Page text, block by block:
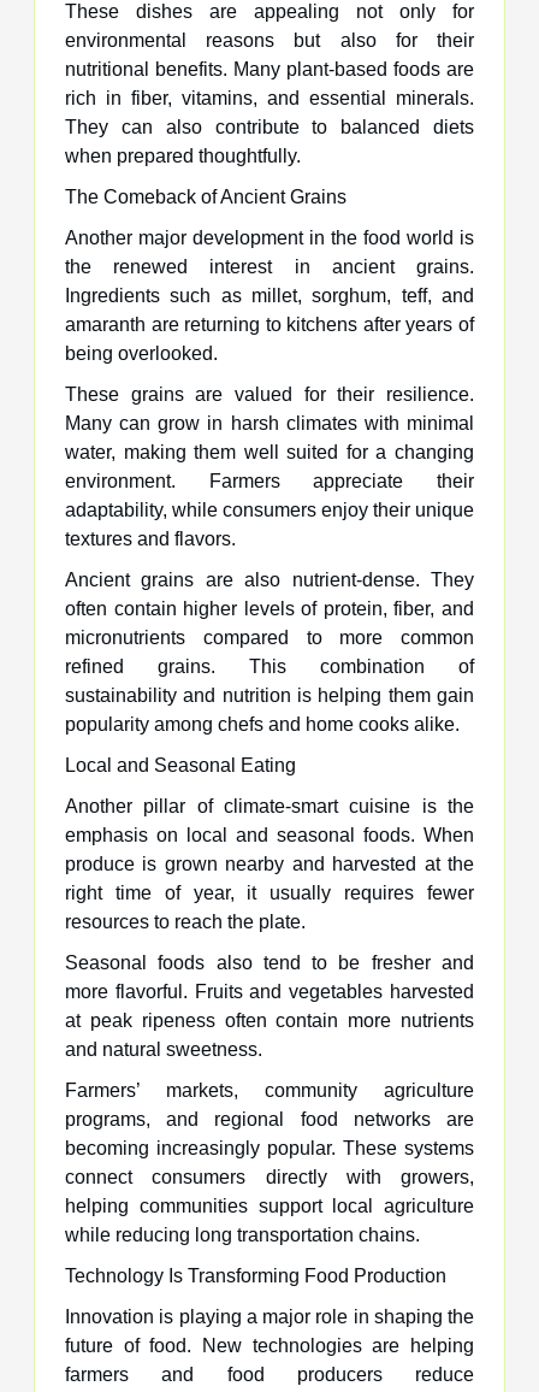
These dishes are appealing not only for
environmental reasons but also for their
nutritional benefits. Many plant-based foods are
rich in fiber, vitamins, and essential minerals.
They can also contribute to balanced diets
when prepared thoughtfully.
The Comeback of Ancient Grains
Another major development in the food world is
the renewed interest in ancient grains.
Ingredients such as millet, sorghum, teff, and
amaranth are returning to kitchens after years of
being overlooked.
These grains are valued for their resilience.
Many can grow in harsh climates with minimal
water, making them well suited for a changing
environment. Farmers appreciate their
adaptability, while consumers enjoy their unique
textures and flavors.
Ancient grains are also nutrient-dense. They
often contain higher levels of protein, fiber, and
micronutrients compared to more common
refined grains. This combination of
sustainability and nutrition is helping them gain
popularity among chefs and home cooks alike.
Local and Seasonal Eating
Another pillar of climate-smart cuisine is the
emphasis on local and seasonal foods. When
produce is grown nearby and harvested at the
right time of year, it usually requires fewer
resources to reach the plate.
Seasonal foods also tend to be fresher and
more flavorful. Fruits and vegetables harvested
at peak ripeness often contain more nutrients
and natural sweetness.
Farmers’ markets, community agriculture
programs, and regional food networks are
becoming increasingly popular. These systems
connect consumers directly with growers,
helping communities support local agriculture
while reducing long transportation chains.
Technology Is Transforming Food Production
Innovation is playing a major role in shaping the
future of food. New technologies are helping
farmers and food producers reduce